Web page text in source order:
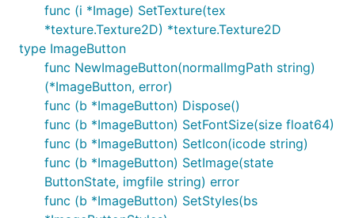
func (i *Image) SetTexture(tex
*texture.Texture2D) *texture.Texture2D
type ImageButton
func NewImageButton(normalImgPath string)
(*ImageButton, error)
func (b *ImageButton) Dispose()
func (b *ImageButton) SetFontSize(size float64)
func (b *ImageButton) SetIcon(icode string)
func (b *ImageButton) SetImage(state
ButtonState, imgfile string) error
func (b *ImageButton) SetStyles(bs